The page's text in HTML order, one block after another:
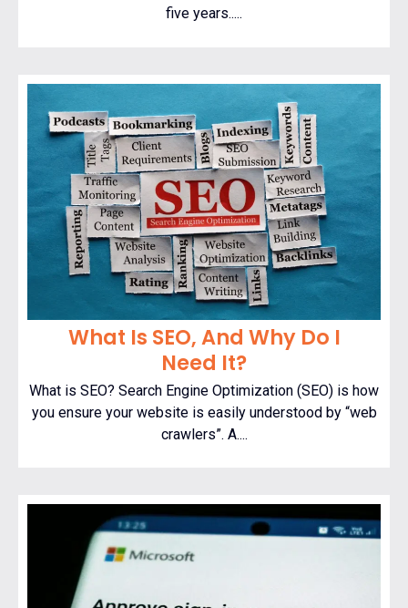
five years.....
What Is SEO, And Why Do I
Need It?
What is SEO? Search Engine Optimization (SEO) is how
you ensure your website is easily understood by “web
crawlers”. A....